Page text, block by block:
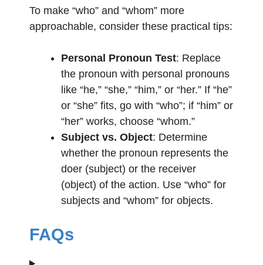
To make “who” and “whom” more
approachable, consider these practical tips:
Personal Pronoun Test: Replace
the pronoun with personal pronouns
like “he,” “she,” “him,” or “her.” If “he”
or “she” fits, go with “who”; if “him” or
“her” works, choose “whom.”
Subject vs. Object: Determine
whether the pronoun represents the
doer (subject) or the receiver
(object) of the action. Use “who” for
subjects and “whom” for objects.
FAQs